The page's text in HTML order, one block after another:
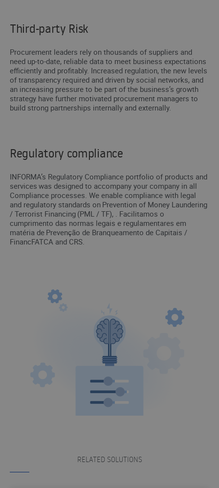
Third-party Risk
Procurement leaders rely on thousands of suppliers and
need up-to-date, reliable data to meet business expectations
efficiently and profitably. Increased regulation, the new levels
of transparency required and driven by social networks, and
an increasing pressure to be part of the business’s growth
strategy have further motivated procurement managers to
build strong partnerships internally and externally.
Regulatory compliance
INFORMA’s Regulatory Compliance portfolio of products and
services was designed to accompany your company in all
Compliance processes. We enable compliance with legal
and regulatory standards on Prevention of Money Laundering
/ Terrorist Financing (PML / TF), . Facilitamos o
cumprimento das normas legais e regulamentares em
matéria de Prevenção de Branqueamento de Capitais /
FinancFATCA and CRS.
RELATED SOLUTIONS